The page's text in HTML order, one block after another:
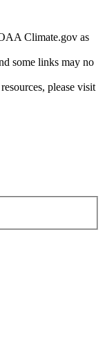
Climate.gov as
some links may no
please visit